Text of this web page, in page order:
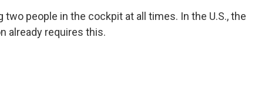
people in the cockpit at all times. In the U.S., the
already requires this.